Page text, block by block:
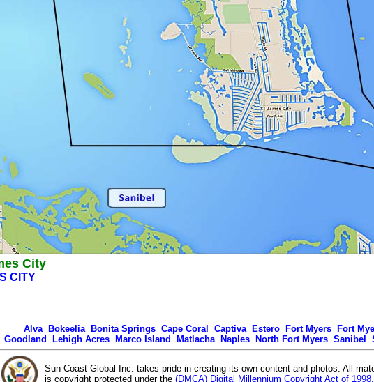
City
CITY
Alva Bokeelia Bonita Springs Cape Coral Captiva Estero Fort Myers
Fort
Goodland
Lehigh Acres Marco Island Matlacha Naples North Fort Myers Sanibel
Sun Coast Global Inc. takes pride in creating its own content and photos. All
is copyright protected under the (DMCA) Digital Millennium Copyright Act of 1998.